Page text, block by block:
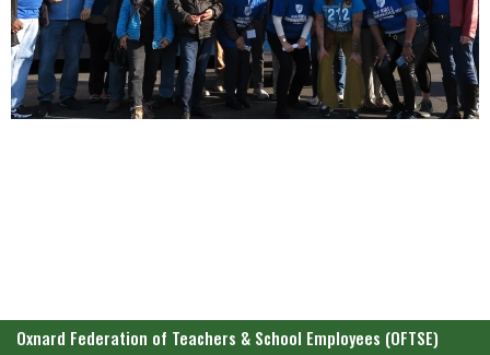
Oxnard Federation of Teachers & School Employees (OFTSE)